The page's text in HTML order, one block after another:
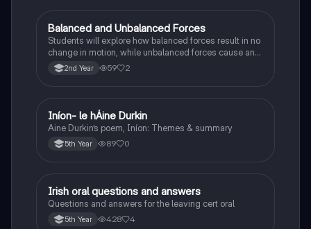
Physics
Balanced and Unbalanced Forces
Students will explore how balanced forces result in no
change in motion, while unbalanced forces cause an
object to accelerate or change direction.
2nd Year 59 2
Irish
Iníon- le hÁine Durkin
Aine Durkin’s poem, Iníon: Themes & summary
5th Year 89 0
Irish
Irish oral questions and answers
Questions and answers for the leaving cert oral
5th Year 428 4